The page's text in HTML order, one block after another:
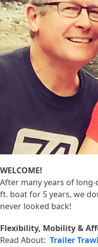
WELCOME!
After many years of
ft. boat for 5 years, we
never looked back!
Flexibility, Mobility &
Read About: Trailer